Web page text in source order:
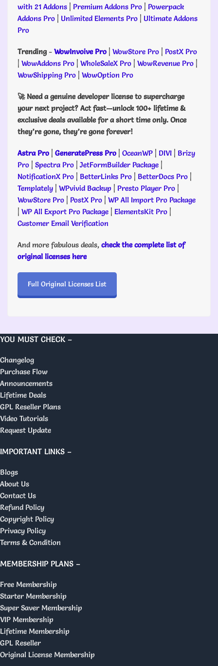
with 21 Addons | Premium Addons Pro | Powerpack
Addons Pro | Unlimited Elements Pro | Ultimate Addons
Pro
Trending- WowInvoive Pro | WowStore Pro | PostX Pro
| WowAddons Pro | WholeSaleX Pro | WowRevenue Pro |
WowShipping Pro | WowOption Pro
🚀 Need a genuine developer license to supercharge
your next project? Act fast—unlock 100+ lifetime &
exclusive deals available for a short time only. Once
they’re gone, they’re gone forever!
Astra Pro | GeneratePress Pro | OceanWP | DIVI | Brizy
Pro | Spectra Pro | JetFormBuilder Package |
NotificationX Pro | BetterLinks Pro | BetterDocs Pro |
Templately | WPvivid Backup | Presto Player Pro |
WowStore Pro | PostX Pro | WP All Import Pro Package
| WP All Export Pro Package | ElementsKit Pro |
Customer Email Verification
And more fabulous deals, check the complete list of
original licenses here
Full Original Licenses List
YOU MUST CHECK –
Changelog
Purchase Flow
Announcements
Lifetime Deals
GPL Reseller Plans
Video Tutorials
Request Update
IMPORTANT LINKS –
Blogs
About Us
Contact Us
Refund Policy
Copyright Policy
Privacy Policy
Terms & Condition
MEMBERSHIP PLANS –
Free Membership
Starter Membership
Super Saver Membership
VIP Membership
Lifetime Membership
GPL Reseller
Original License Membership